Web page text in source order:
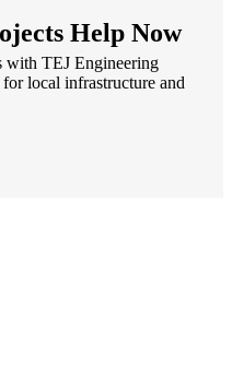
Help Now
with TEJ Engineering
local infrastructure and